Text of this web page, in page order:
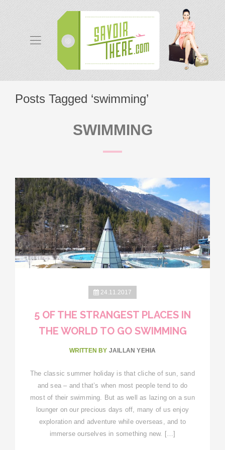
Posts Tagged ‘swimming’
SWIMMING
24.11.2017
5 OF THE STRANGEST PLACES IN
THE WORLD TO GO SWIMMING
WRITTEN BY JAILLAN YEHIA
The classic summer holiday is that cliche of sun, sand
and sea – and that’s when most people tend to do
most of their swimming. But as well as lazing on a sun
lounger on our precious days off, many of us enjoy
exploration and adventure while overseas, and to
immerse ourselves in something new. […]